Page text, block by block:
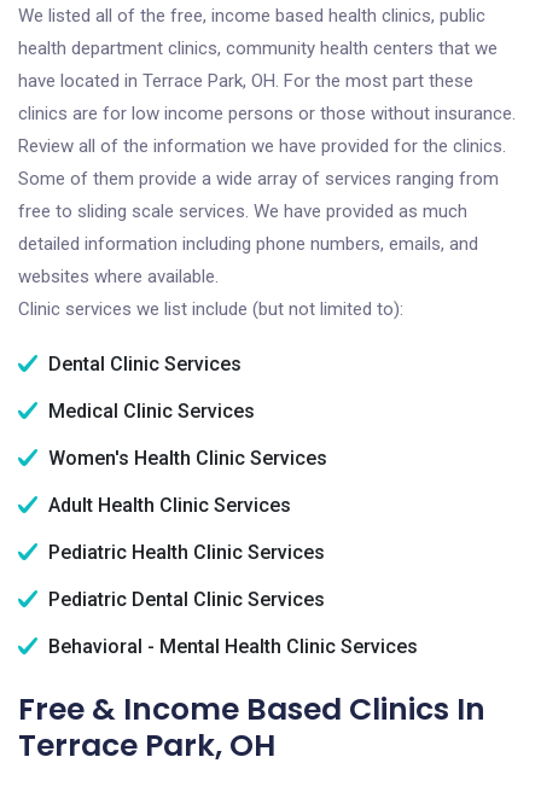
We listed all of the free, income based health clinics, public
health department clinics, community health centers that we
have located in Terrace Park, OH. For the most part these
clinics are for low income persons or those without insurance.
Review all of the information we have provided for the clinics.
Some of them provide a wide array of services ranging from
free to sliding scale services. We have provided as much
detailed information including phone numbers, emails, and
websites where available.
Clinic services we list include (but not limited to):
Dental Clinic Services
Medical Clinic Services
Women's Health Clinic Services
Adult Health Clinic Services
Pediatric Health Clinic Services
Pediatric Dental Clinic Services
Behavioral - Mental Health Clinic Services
Free & Income Based Clinics In
Terrace Park, OH